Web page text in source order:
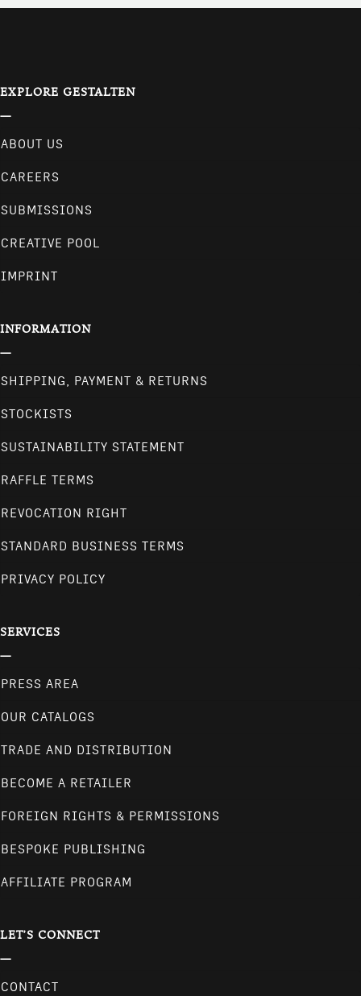
EXPLORE GESTALTEN
ABOUT US
CAREERS
SUBMISSIONS
CREATIVE POOL
IMPRINT
INFORMATION
SHIPPING, PAYMENT & RETURNS
STOCKISTS
SUSTAINABILITY STATEMENT
RAFFLE TERMS
REVOCATION RIGHT
STANDARD BUSINESS TERMS
PRIVACY POLICY
SERVICES
PRESS AREA
OUR CATALOGS
TRADE AND DISTRIBUTION
BECOME A RETAILER
FOREIGN RIGHTS & PERMISSIONS
BESPOKE PUBLISHING
AFFILIATE PROGRAM
LET'S CONNECT
CONTACT